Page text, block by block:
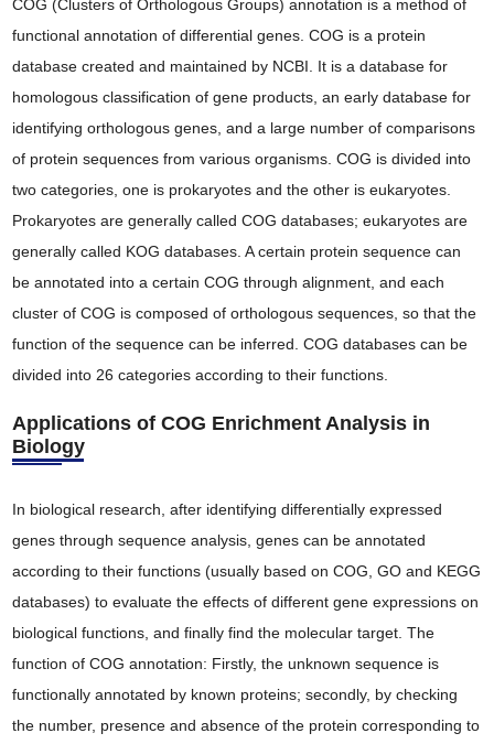
COG (Clusters of Orthologous Groups) annotation is a method of
functional annotation of differential genes. COG is a protein
database created and maintained by NCBI. It is a database for
homologous classification of gene products, an early database for
identifying orthologous genes, and a large number of comparisons
of protein sequences from various organisms. COG is divided into
two categories, one is prokaryotes and the other is eukaryotes.
Prokaryotes are generally called COG databases; eukaryotes are
generally called KOG databases. A certain protein sequence can
be annotated into a certain COG through alignment, and each
cluster of COG is composed of orthologous sequences, so that the
function of the sequence can be inferred. COG databases can be
divided into 26 categories according to their functions.
Applications of COG Enrichment Analysis in
Biology
In biological research, after identifying differentially expressed
genes through sequence analysis, genes can be annotated
according to their functions (usually based on COG, GO and KEGG
databases) to evaluate the effects of different gene expressions on
biological functions, and finally find the molecular target. The
function of COG annotation: Firstly, the unknown sequence is
functionally annotated by known proteins; secondly, by checking
the number, presence and absence of the protein corresponding to